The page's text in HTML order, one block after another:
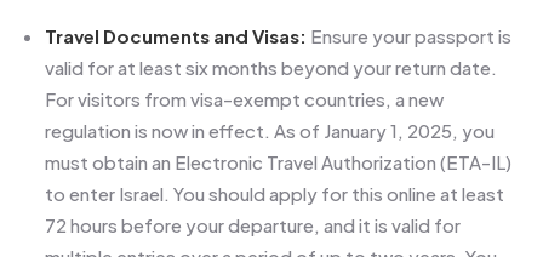
Travel Documents and Visas: Ensure your passport is
valid for at least six months beyond your return date.
For visitors from visa-exempt countries, a new
regulation is now in effect. As of January 1, 2025, you
must obtain an Electronic Travel Authorization (ETA-IL)
to enter Israel. You should apply for this online at least
72 hours before your departure, and it is valid for